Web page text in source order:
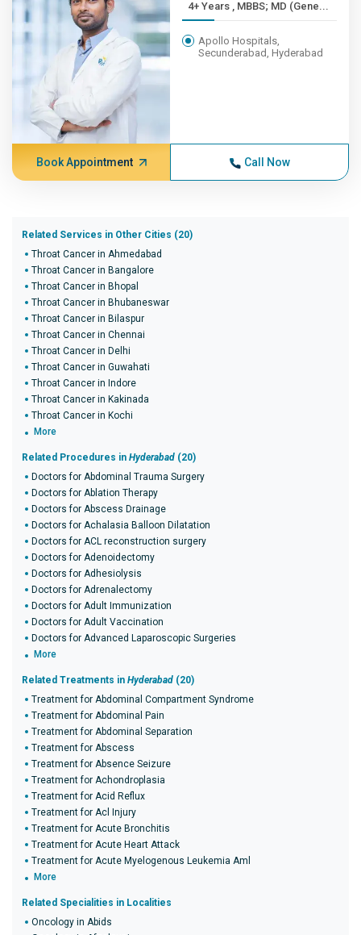
4+ Years , MBBS; MD (Gene...
Apollo Hospitals,
Secunderabad, Hyderabad
Book Appointment Call Now
Related Services in Other Cities (20)
Throat Cancer in Ahmedabad
Throat Cancer in Bangalore
Throat Cancer in Bhopal
Throat Cancer in Bhubaneswar
Throat Cancer in Bilaspur
Throat Cancer in Chennai
Throat Cancer in Delhi
Throat Cancer in Guwahati
Throat Cancer in Indore
Throat Cancer in Kakinada
Throat Cancer in Kochi
More
Related Procedures in Hyderabad (20)
Doctors for Abdominal Trauma Surgery
Doctors for Ablation Therapy
Doctors for Abscess Drainage
Doctors for Achalasia Balloon Dilatation
Doctors for ACL reconstruction surgery
Doctors for Adenoidectomy
Doctors for Adhesiolysis
Doctors for Adrenalectomy
Doctors for Adult Immunization
Doctors for Adult Vaccination
Doctors for Advanced Laparoscopic Surgeries
More
Related Treatments in Hyderabad (20)
Treatment for Abdominal Compartment Syndrome
Treatment for Abdominal Pain
Treatment for Abdominal Separation
Treatment for Abscess
Treatment for Absence Seizure
Treatment for Achondroplasia
Treatment for Acid Reflux
Treatment for Acl Injury
Treatment for Acute Bronchitis
Treatment for Acute Heart Attack
Treatment for Acute Myelogenous Leukemia Aml
More
Related Specialities in Localities
Oncology in Abids